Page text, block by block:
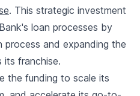
. This strategic investment
loan processes by
process and expanding the
its franchise.
the funding to scale its